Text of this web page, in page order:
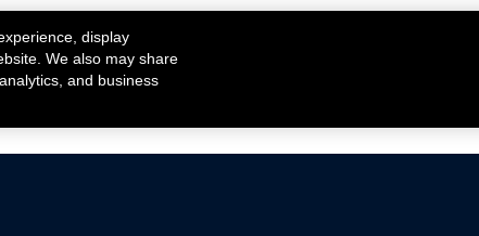
display
We also may share
and business